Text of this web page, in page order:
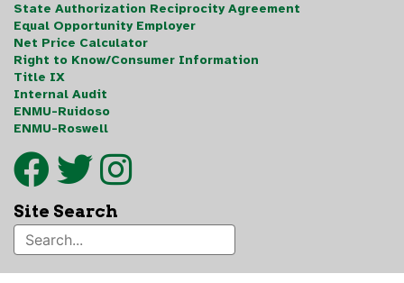
State Authorization Reciprocity Agreement
Equal Opportunity Employer
Net Price Calculator
Right to Know/Consumer Information
Title IX
Internal Audit
ENMU-Ruidoso
ENMU-Roswell
Site Search